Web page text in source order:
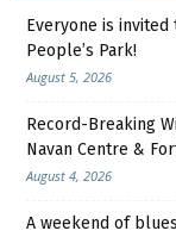
Everyone is
People’s Park!
August 5, 2026
Record-Breaking
Navan Centre &
August 4, 2026
A weekend of